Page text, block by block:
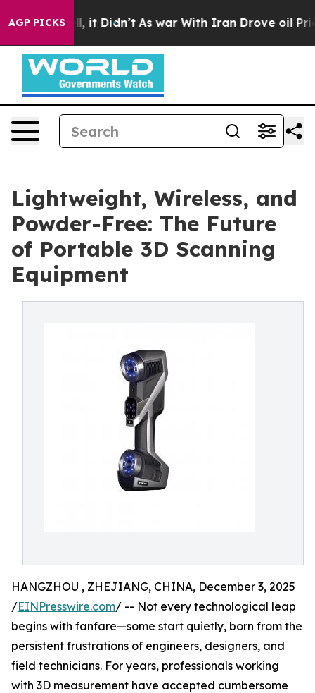
AGP PICKS
Well, it Didn’t As war With Iran Drove oil Prices
Lightweight, Wireless, and
Powder-Free: The Future
of Portable 3D Scanning
Equipment
HANGZHOU , ZHEJIANG, CHINA, December 3, 2025
/EINPresswire.com/ -- Not every technological leap
begins with fanfare—some start quietly, born from the
persistent frustrations of engineers, designers, and
field technicians. For years, professionals working
with 3D measurement have accepted cumbersome